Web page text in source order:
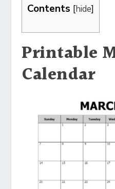
Contents [hide]
Printable
Calendar